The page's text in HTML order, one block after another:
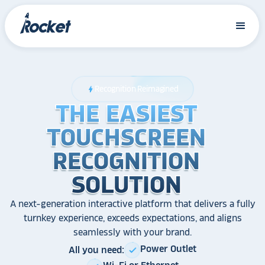
bolt Recognition Reimagined
THE EASIEST
TOUCHSCREEN
RECOGNITION
SOLUTION
THE EASIEST
TOUCHSCREEN
RECOGNITION
SOLUTION
THE EASIEST
TOUCHSCREEN
RECOGNITION
SOLUTION
A next-generation interactive platform that delivers a fully
turnkey experience, exceeds expectations, and aligns
seamlessly with your brand.
All you need: check Power Outlet